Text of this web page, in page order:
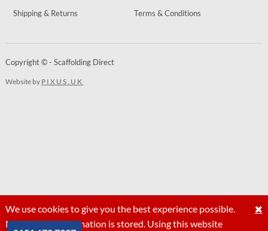
We use cookies to give you the best experience possible.
No personal information is stored. Using this website
Shipping & Returns Terms & Conditions
Copyright © - Scaffolding Direct
Website by PIXUS.UK